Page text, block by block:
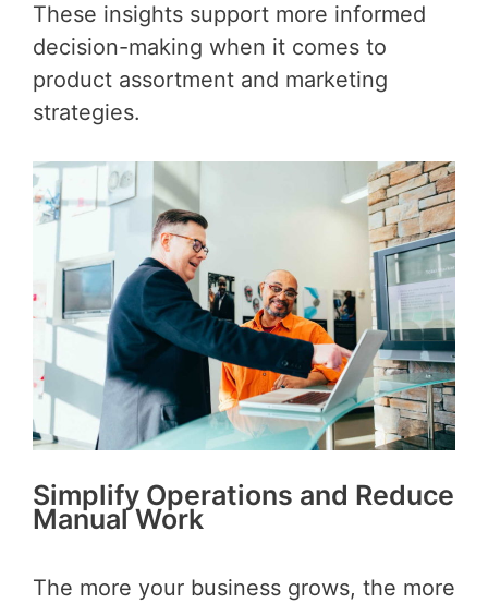
These insights support more informed
decision-making when it comes to
product assortment and marketing
strategies.
Simplify Operations and Reduce
Manual Work
The more your business grows, the more